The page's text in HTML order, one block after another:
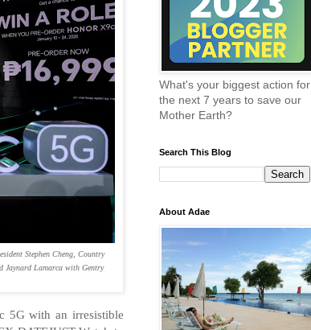
Stephen Cheng, Country
Jaynard Lamarca with Gentry
5G with an irresistible
What's your biggest action for
the next 7 years to save our
Mother Earth?
Search This Blog
About Adae